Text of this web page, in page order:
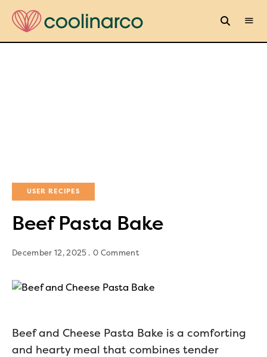
USER RECIPES
Beef Pasta Bake
December 12, 2025 0 Comment
Beef and Cheese Pasta Bake is a comforting
and hearty meal that combines tender